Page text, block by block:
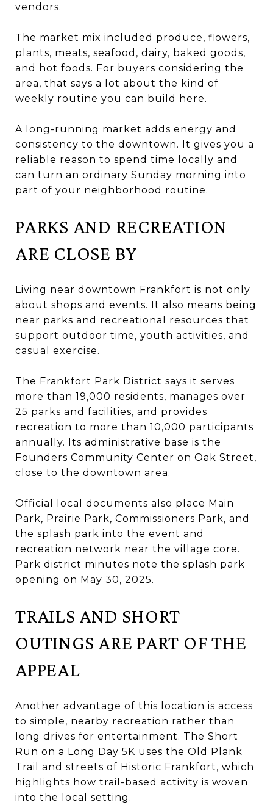
vendors.
The market mix included produce, flowers,
plants, meats, seafood, dairy, baked goods,
and hot foods. For buyers considering the
area, that says a lot about the kind of
weekly routine you can build here.
A long-running market adds energy and
consistency to the downtown. It gives you a
reliable reason to spend time locally and
can turn an ordinary Sunday morning into
part of your neighborhood routine.
PARKS AND RECREATION
ARE CLOSE BY
Living near downtown Frankfort is not only
about shops and events. It also means being
near parks and recreational resources that
support outdoor time, youth activities, and
casual exercise.
The Frankfort Park District says it serves
more than 19,000 residents, manages over
25 parks and facilities, and provides
recreation to more than 10,000 participants
annually. Its administrative base is the
Founders Community Center on Oak Street,
close to the downtown area.
Official local documents also place Main
Park, Prairie Park, Commissioners Park, and
the splash park into the event and
recreation network near the village core.
Park district minutes note the splash park
opening on May 30, 2025.
TRAILS AND SHORT
OUTINGS ARE PART OF THE
APPEAL
Another advantage of this location is access
to simple, nearby recreation rather than
long drives for entertainment. The Short
Run on a Long Day 5K uses the Old Plank
Trail and streets of Historic Frankfort, which
highlights how trail-based activity is woven
into the local setting.